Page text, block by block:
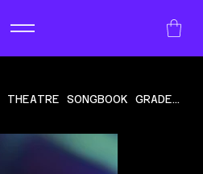
SINGING FOR MUSICAL THEATRE SONGBOOK GRADE 2